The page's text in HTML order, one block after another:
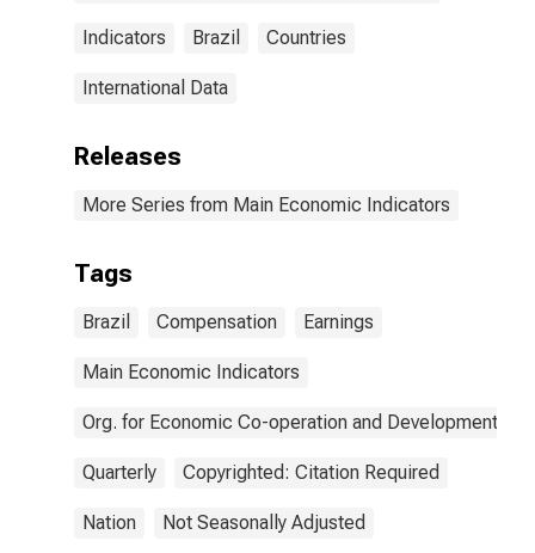
Indicators Brazil Countries
International Data
Releases
More Series from Main Economic Indicators
Tags
Brazil Compensation Earnings
Main Economic Indicators
Org. for Economic Co-operation and Development
Quarterly Copyrighted: Citation Required
Nation Not Seasonally Adjusted